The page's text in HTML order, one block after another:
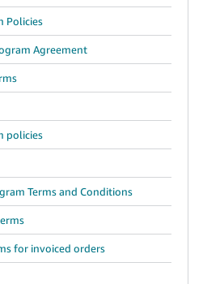
Policies
Agreement
policies
Terms and Conditions
for invoiced orders